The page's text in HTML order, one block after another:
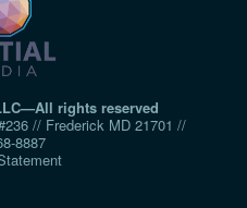
rights reserved
// Frederick MD 21701 //